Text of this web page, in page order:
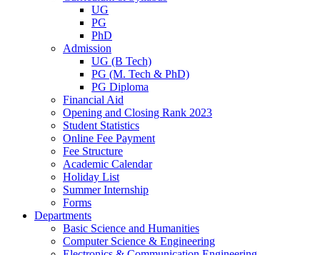
UG
PG
PhD
Admission
UG (B Tech)
PG (M. Tech & PhD)
PG Diploma
Financial Aid
Opening and Closing Rank 2023
Student Statistics
Online Fee Payment
Fee Structure
Academic Calendar
Holiday List
Summer Internship
Forms
Departments
Basic Science and Humanities
Computer Science & Engineering